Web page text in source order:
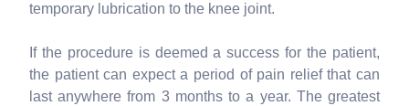
temporary lubrication to the knee joint.
If the procedure is deemed a success for the patient,
the patient can expect a period of pain relief that can
last anywhere from 3 months to a year. The greatest